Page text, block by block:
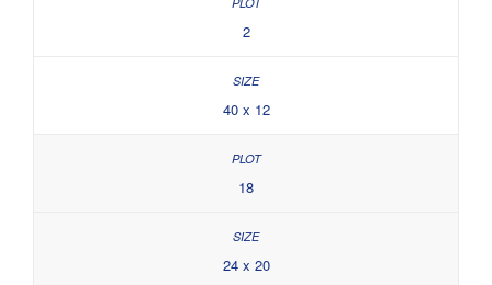
2
40 x 12
18
24 x 20